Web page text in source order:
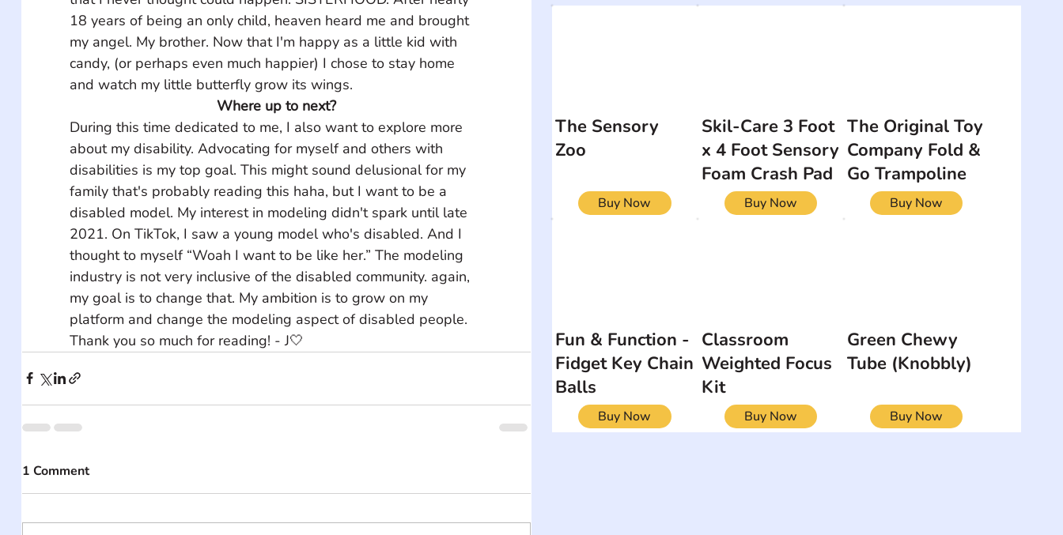
18 years of being an only child, heaven heard me and brought
my angel. My brother. Now that I'm happy as a little kid with
candy, (or perhaps even much happier) I chose to stay home
and watch my little butterfly grow its wings.
Where up to next?
During this time dedicated to me, I also want to explore more
about my disability. Advocating for myself and others with
disabilities is my top goal. This might sound delusional for my
family that's probably reading this haha, but I want to be a
disabled model. My interest in modeling didn't spark until late
2021. On TikTok, I saw a young model who's disabled. And I
thought to myself “Woah I want to be like her.” The modeling
industry is not very inclusive of the disabled community. again,
my goal is to change that. My ambition is to grow on my
platform and change the modeling aspect of disabled people.
Thank you so much for reading! - J🤍
1 Comment
The Sensory
Zoo
Buy Now
Skil-Care 3 Foot
x 4 Foot Sensory
Foam Crash Pad
Buy Now
The Original Toy
Company Fold &
Go Trampoline
Buy Now
Fun & Function -
Fidget Key Chain
Balls
Buy Now
Classroom
Weighted Focus
Kit
Buy Now
Green Chewy
Tube (Knobbly)
Buy Now